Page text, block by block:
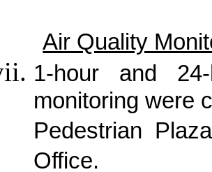
Air Quality
1-hour and
monitoring were
Pedestrian
Office.